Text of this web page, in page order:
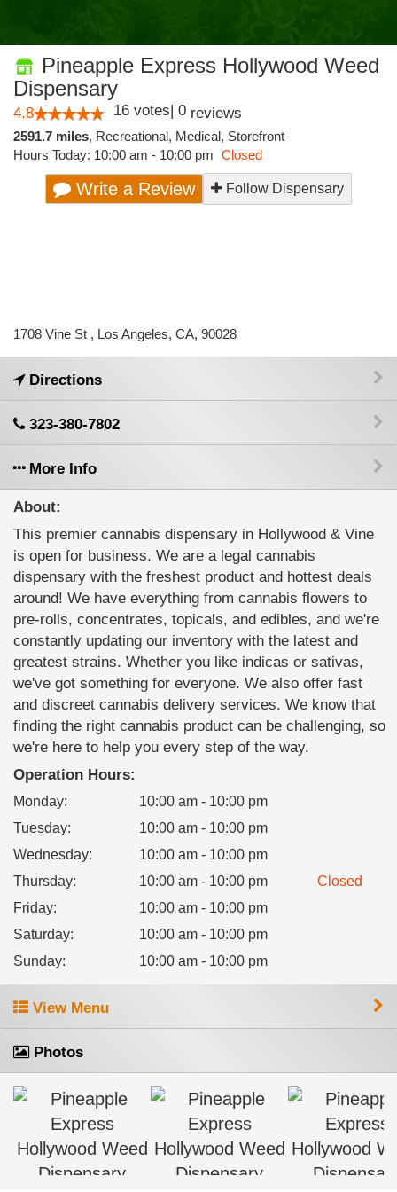
Pineapple Express Hollywood Weed
Dispensary
4.8 16 votes| 0 reviews
2591.7 miles, Recreational, Medical, Storefront
Hours Today: 10:00 am - 10:00 pm Closed
Write a Review Follow Dispensary
1708 Vine St , Los Angeles, CA, 90028
Directions
323-380-7802
More Info
About:
This premier cannabis dispensary in Hollywood & Vine
is open for business. We are a legal cannabis
dispensary with the freshest product and hottest deals
around! We have everything from cannabis flowers to
pre-rolls, concentrates, topicals, and edibles, and we're
constantly updating our inventory with the latest and
greatest strains. Whether you like indicas or sativas,
we've got something for everyone. We also offer fast
and discreet cannabis delivery services. We know that
finding the right cannabis product can be challenging, so
we're here to help you every step of the way.
Operation Hours:
Monday:
10:00 am - 10:00 pm
Tuesday:
10:00 am - 10:00 pm
Wednesday:
10:00 am - 10:00 pm
Thursday: 10:00 am - 10:00 pm
Closed
Friday:
10:00 am - 10:00 pm
Saturday:
10:00 am - 10:00 pm
Sunday: 10:00 am - 10:00 pm
View Menu
Photos